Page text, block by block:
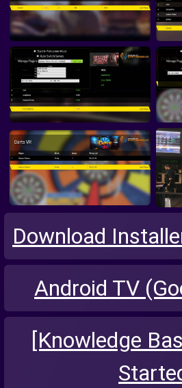
Download
Android TV
[Knowledge